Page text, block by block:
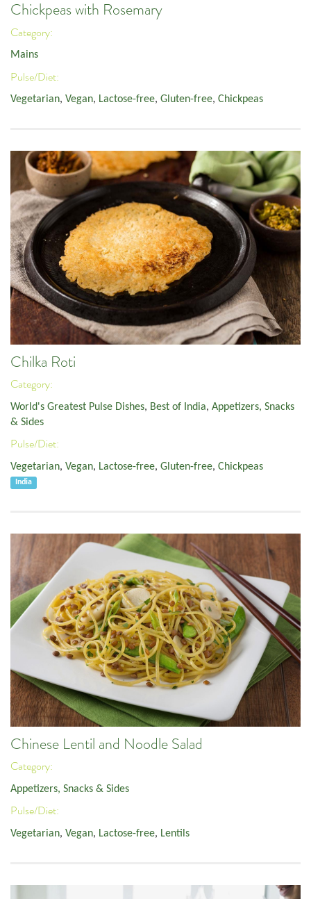
Chickpeas with Rosemary
Category:
Mains
Pulse/Diet:
Vegetarian, Vegan, Lactose-free, Gluten-free, Chickpeas
Chilka Roti
Category:
World's Greatest Pulse Dishes, Best of India, Appetizers, Snacks
& Sides
Pulse/Diet:
Vegetarian, Vegan, Lactose-free, Gluten-free, Chickpeas
India
Chinese Lentil and Noodle Salad
Category:
Appetizers, Snacks & Sides
Pulse/Diet:
Vegetarian, Vegan, Lactose-free, Lentils